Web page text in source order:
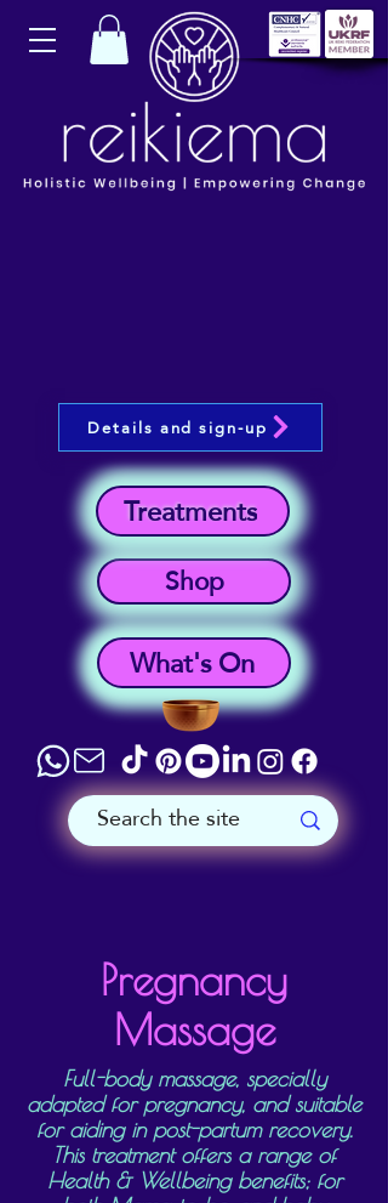
What's On
Shop
Treatments
Details and sign-up
Pregnancy
Massage
Full-body massage, specially
adapted for pregnancy, and suitable
for aiding in post-partum recovery.
This treatment offers a range of
Health & Wellbeing benefits; for